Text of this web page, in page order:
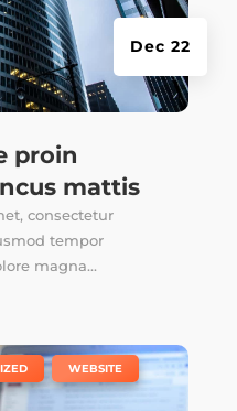
proin
mattis
Dec 22
consectetur
tempor
magna...
WEBSITE